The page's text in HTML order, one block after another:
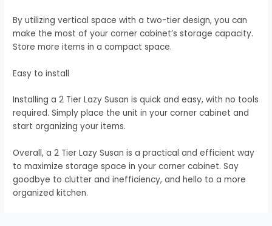
By utilizing vertical space with a two-tier design, you can
make the most of your corner cabinet’s storage capacity.
Store more items in a compact space.
Easy to install
Installing a 2 Tier Lazy Susan is quick and easy, with no tools
required. Simply place the unit in your corner cabinet and
start organizing your items.
Overall, a 2 Tier Lazy Susan is a practical and efficient way
to maximize storage space in your corner cabinet. Say
goodbye to clutter and inefficiency, and hello to a more
organized kitchen.